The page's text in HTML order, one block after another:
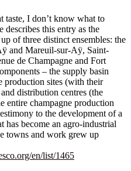
taste, I don’t know what to
this entry as the
of three distinct ensembles: the
and Mareuil-sur-Aÿ, Saint-
de Champagne and Fort
– the supply basin
production sites (with their
distribution centres (the
entire champagne production
to the development of a
has become an agro-industrial
towns and work grew up
en/list/1465